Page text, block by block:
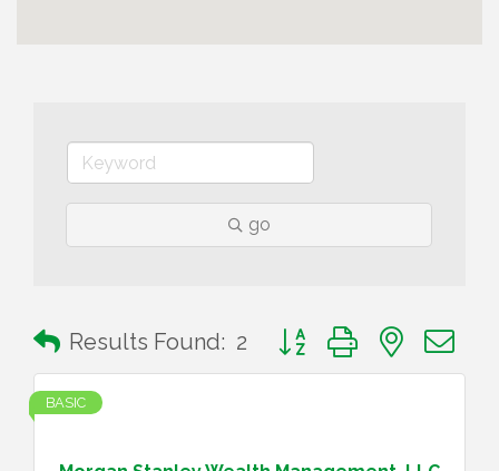
go
Results Found: 2 Button group with nested
BASIC